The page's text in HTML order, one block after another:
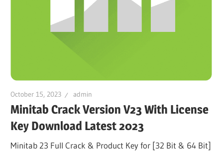
October 15, 2023 admin
Minitab Crack Version V23 With License
Key Download Latest 2023
Minitab 23 Full Crack & Product Key for [32 Bit & 64 Bit]